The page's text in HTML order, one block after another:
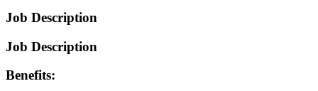
Job Description
Job Description
Benefits: